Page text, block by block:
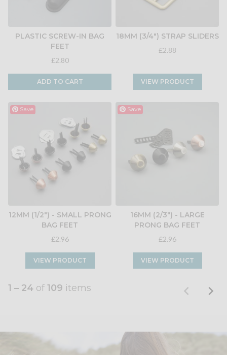
PLASTIC SCREW-IN BAG
FEET
£2.80
ADD TO CART
18MM (3/4") STRAP SLIDERS
£2.88
VIEW PRODUCT
Save
12MM (1/2") - SMALL PRONG
BAG FEET
£2.96
VIEW PRODUCT
Save
16MM (2/3") - LARGE
PRONG BAG FEET
£2.96
VIEW PRODUCT
1 – 24 of 109 items